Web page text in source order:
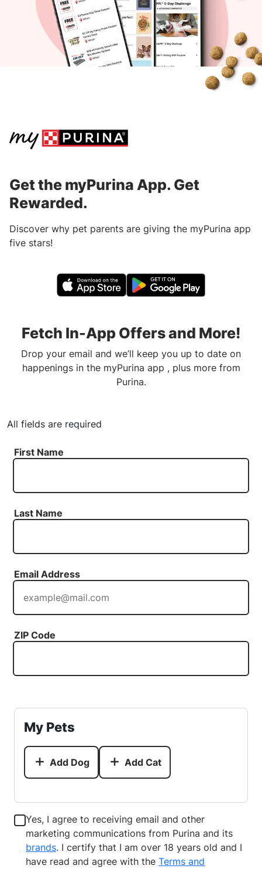
within 90 days from the purchase date.
After submitting your receipt, points will
be processed and awarded within three
business days.
Download themyPurina Appto get started.
Get the myPurina App. Get
Rewarded.
Discover why pet parents are giving the myPurina app
five stars!
Fetch In-App Offers and More!
Drop your email and we’ll keep you up to date on
happenings in the myPurina app , plus more from
Purina.
All fields are required
First Name
Last Name
Email Address
ZIP Code
My Pets
Add Dog Add Cat
Yes, I agree to receiving email and other
marketing communications from Purina and its
brands. I certify that I am over 18 years old and I
have read and agree with the Terms and